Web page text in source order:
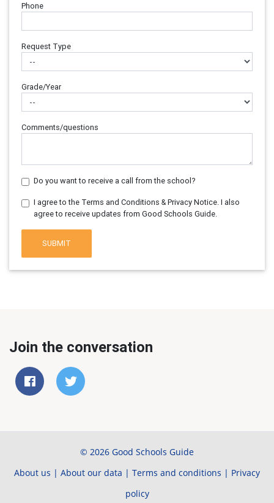
Phone
Request Type
Grade/Year
Comments/questions
Do you want to receive a call from the school?
I agree to the Terms and Conditions & Privacy Notice. I also
agree to receive updates from Good Schools Guide.
SUBMIT
Join the conversation
© 2026 Good Schools Guide
About us | About our data | Terms and conditions | Privacy
policy